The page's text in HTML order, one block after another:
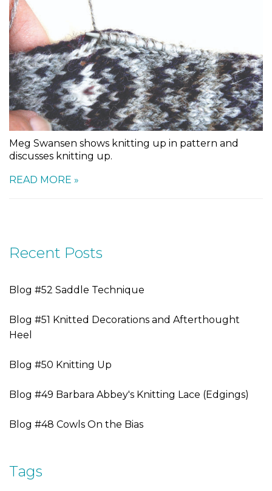
Meg Swansen shows knitting up in pattern and
discusses knitting up.
READ MORE »
Recent Posts
Blog #52 Saddle Technique
Blog #51 Knitted Decorations and Afterthought
Heel
Blog #50 Knitting Up
Blog #49 Barbara Abbey's Knitting Lace (Edgings)
Blog #48 Cowls On the Bias
Tags